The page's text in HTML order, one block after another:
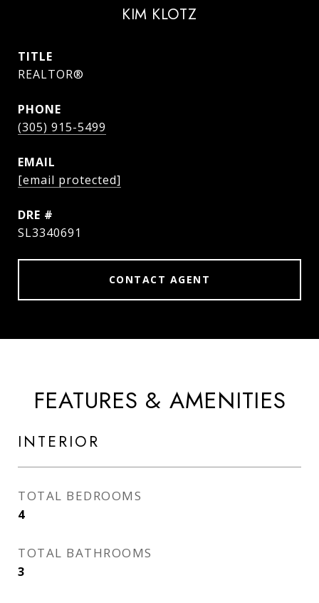
KIM KLOTZ
TITLE
REALTOR®
PHONE
(305) 915-5499
EMAIL
[email protected]
DRE #
SL3340691
CONTACT AGENT
FEATURES & AMENITIES
INTERIOR
TOTAL BEDROOMS
4
TOTAL BATHROOMS
3